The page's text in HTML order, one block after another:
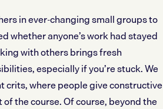
in ever-changing small groups to
whether anyone’s work had stayed
with others brings fresh
especially if you’re stuck. We
crits, where people give constructive
the course. Of course, beyond the